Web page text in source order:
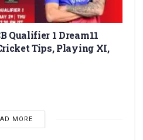
Qualifier 1 Dream11
Tips, Playing XI,
MORE